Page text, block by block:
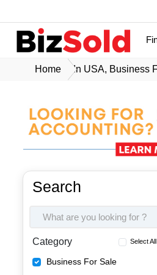
Home In USA, Business
Search
Category Select All
Business For Sale